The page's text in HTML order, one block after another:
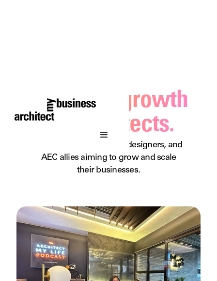
Business growth
for architects.
A podcast for architects, designers, and
AEC allies aiming to grow and scale
their businesses.